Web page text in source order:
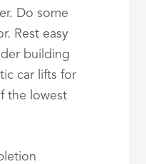
Do some
Rest easy
building
car lifts for
the lowest